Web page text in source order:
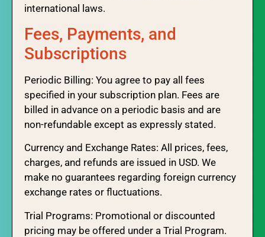
international laws.
Fees, Payments, and
Subscriptions
Periodic Billing: You agree to pay all fees
specified in your subscription plan. Fees are
billed in advance on a periodic basis and are
non-refundable except as expressly stated.
Currency and Exchange Rates: All prices, fees,
charges, and refunds are issued in USD. We
make no guarantees regarding foreign currency
exchange rates or fluctuations.
Trial Programs: Promotional or discounted
pricing may be offered under a Trial Program.